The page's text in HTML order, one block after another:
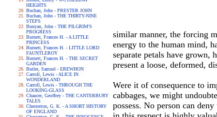
HEIGHTS
Buchan, John - PRESTER JOHN
Buchan, John - THE THIRTY-NINE
STEPS
Bunyan, John - THE PILGRIM'S
PROGRESS
Burnett, Frances H. - A LITTLE
PRINCESS
Burnett, Frances H. - LITTLE LORD
FAUNTLEROY
Burnett, Frances H. - THE SECRET
GARDEN
Butler, Samuel - EREWHON
Carroll, Lewis - ALICE IN
WONDERLAND
Carroll, Lewis - THROUGH THE
LOOKING-GLASS
Chaucer, Geoffrey - THE CANTERBURY
TALES
Chesterton, G. K. - A SHORT HISTORY
OF ENGLAND
similar manner, the forcing
energy to the human mind,
separate petals have grown,
present a loose, deformed,
Were it of consequence to
cabbages, we might
possess. No person can